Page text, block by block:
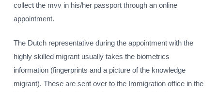
collect the mvv in his/her passport through an online
appointment.
The Dutch representative during the appointment with the
highly skilled migrant usually takes the biometrics
information (fingerprints and a picture of the knowledge
migrant). These are sent over to the Immigration office in the